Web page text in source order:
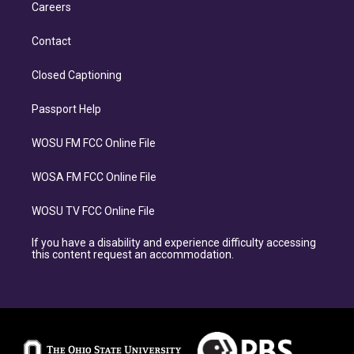
Careers
Contact
Closed Captioning
Passport Help
WOSU FM FCC Online File
WOSA FM FCC Online File
WOSU TV FCC Online File
If you have a disability and experience difficulty accessing
this content request an accommodation.